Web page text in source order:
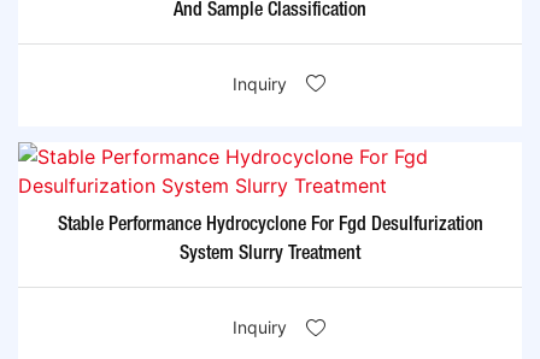
And Sample Classification
Inquiry
Stable Performance Hydrocyclone For Fgd Desulfurization
System Slurry Treatment
Inquiry